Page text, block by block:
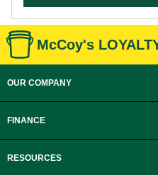
McCoy's
OUR COMPANY
FINANCE
RESOURCES